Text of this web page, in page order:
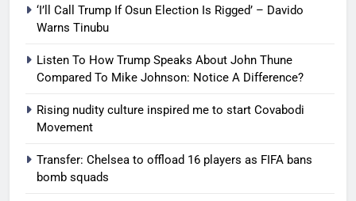
‘I’ll Call Trump If Osun Election Is Rigged’ – Davido
Warns Tinubu
Listen To How Trump Speaks About John Thune
Compared To Mike Johnson: Notice A Difference?
Rising nudity culture inspired me to start Covabodi
Movement
Transfer: Chelsea to offload 16 players as FIFA bans
bomb squads